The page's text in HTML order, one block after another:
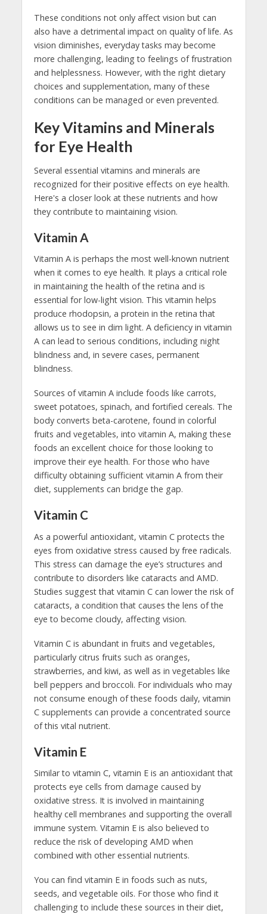
These conditions not only affect vision but can
also have a detrimental impact on quality of life. As
vision diminishes, everyday tasks may become
more challenging, leading to feelings of frustration
and helplessness. However, with the right dietary
choices and supplementation, many of these
conditions can be managed or even prevented.
Key Vitamins and Minerals
for Eye Health
Several essential vitamins and minerals are
recognized for their positive effects on eye health.
Here's a closer look at these nutrients and how
they contribute to maintaining vision.
Vitamin A
Vitamin A is perhaps the most well-known nutrient
when it comes to eye health. It plays a critical role
in maintaining the health of the retina and is
essential for low-light vision. This vitamin helps
produce rhodopsin, a protein in the retina that
allows us to see in dim light. A deficiency in vitamin
A can lead to serious conditions, including night
blindness and, in severe cases, permanent
blindness.
Sources of vitamin A include foods like carrots,
sweet potatoes, spinach, and fortified cereals. The
body converts beta-carotene, found in colorful
fruits and vegetables, into vitamin A, making these
foods an excellent choice for those looking to
improve their eye health. For those who have
difficulty obtaining sufficient vitamin A from their
diet, supplements can bridge the gap.
Vitamin C
As a powerful antioxidant, vitamin C protects the
eyes from oxidative stress caused by free radicals.
This stress can damage the eye’s structures and
contribute to disorders like cataracts and AMD.
Studies suggest that vitamin C can lower the risk of
cataracts, a condition that causes the lens of the
eye to become cloudy, affecting vision.
Vitamin C is abundant in fruits and vegetables,
particularly citrus fruits such as oranges,
strawberries, and kiwi, as well as in vegetables like
bell peppers and broccoli. For individuals who may
not consume enough of these foods daily, vitamin
C supplements can provide a concentrated source
of this vital nutrient.
Vitamin E
Similar to vitamin C, vitamin E is an antioxidant that
protects eye cells from damage caused by
oxidative stress. It is involved in maintaining
healthy cell membranes and supporting the overall
immune system. Vitamin E is also believed to
reduce the risk of developing AMD when
combined with other essential nutrients.
You can find vitamin E in foods such as nuts,
seeds, and vegetable oils. For those who find it
challenging to include these sources in their diet,